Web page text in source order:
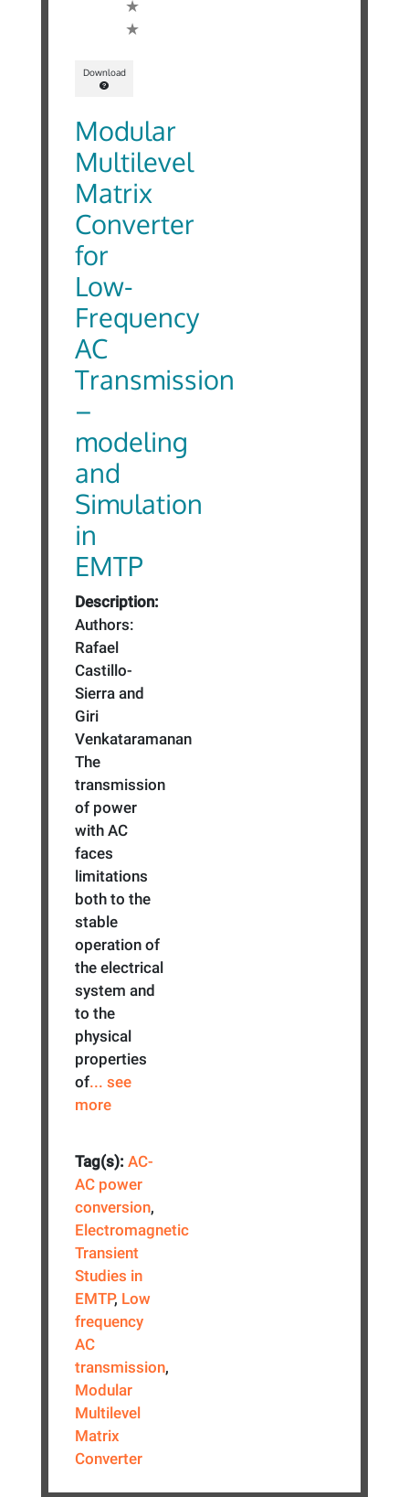
Download
Modular
Multilevel
Matrix
Converter
for
Low-
Frequency
AC
Transmission
–
modeling
and
Simulation
in
EMTP
Description:
Authors:
Rafael
Castillo-
Sierra and
Giri
Venkataramanan
The
transmission
of power
with AC
faces
limitations
both to the
stable
operation of
the electrical
system and
to the
physical
properties
of... see
more
Tag(s):AC-
AC power
conversion,
Electromagnetic
Transient
Studies in
EMTP, Low
frequency
AC
transmission,
Modular
Multilevel
Matrix
Converter